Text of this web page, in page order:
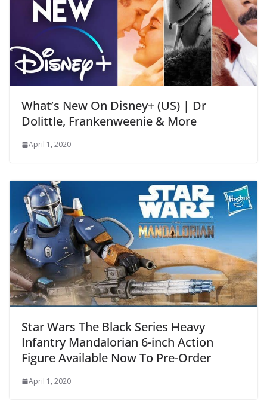
What’s New On Disney+ (US) | Dr
Dolittle, Frankenweenie & More
April 1, 2020
Star Wars The Black Series Heavy
Infantry Mandalorian 6-inch Action
Figure Available Now To Pre-Order
April 1, 2020